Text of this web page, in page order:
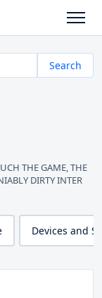
Search
THE GAME, THE
DIRTY INTER
Devices and